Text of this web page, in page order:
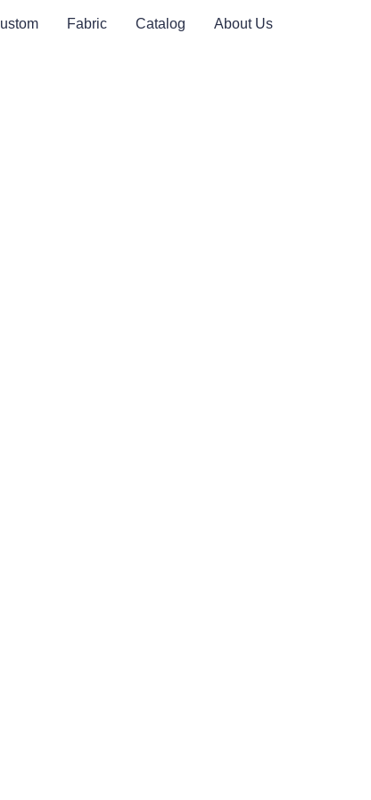
Fabric Catalog About Us